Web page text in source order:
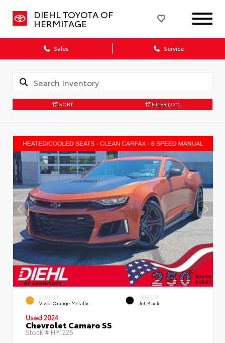
DIEHL TOYOTA OF
HERMITAGE
Sales Service
SORT FILTER (721)
EXTERIOR
Vivid Orange Metallic
INTERIOR
Jet Black
Used 2024
Chevrolet Camaro SS
Stock # HP1225